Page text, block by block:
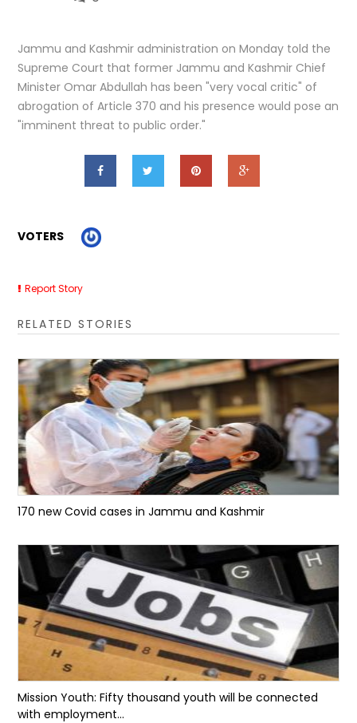
Jammu and Kashmir administration on Monday told the
Supreme Court that former Jammu and Kashmir Chief
Minister Omar Abdullah has been "very vocal critic" of
abrogation of Article 370 and his presence would pose an
"imminent threat to public order."
VOTERS
Report Story
RELATED STORIES
170 new Covid cases in Jammu and Kashmir
Mission Youth: Fifty thousand youth will be connected
with employment...